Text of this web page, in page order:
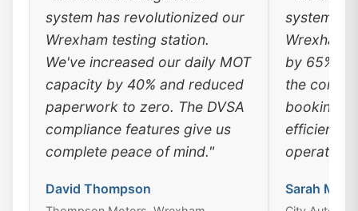
system has revolutionized our
Wrexham testing station.
We've increased our daily MOT
capacity by 40% and reduced
paperwork to zero. The DVSA
compliance features give us
complete peace of mind."
David Thompson
system
Wrexham
by 65%.
the
booking,
efficiency
Sarah